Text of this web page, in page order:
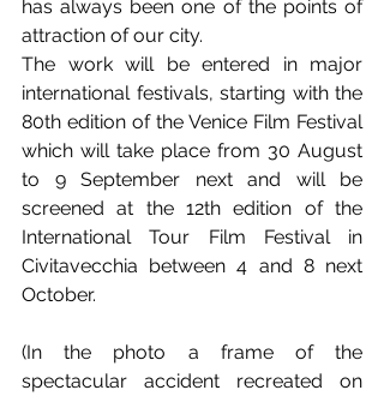
has always been one of the points of
attraction of our city.
The work will be entered in major
international festivals, starting with the
80th edition of the Venice Film Festival
which will take place from 30 August
to 9 September next and will be
screened at the 12th edition of the
International Tour Film Festival in
Civitavecchia between 4 and 8 next
October.
(In the photo a frame of the
spectacular accident recreated on